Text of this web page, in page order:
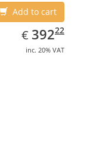
Add to cart
€ EUR
392.22
39222
inc. 20% VAT